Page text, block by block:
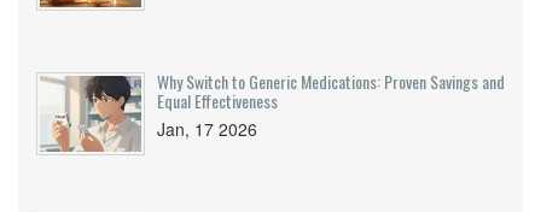
Why Switch to Generic Medications: Proven Savings and
Equal Effectiveness
Jan, 17 2026